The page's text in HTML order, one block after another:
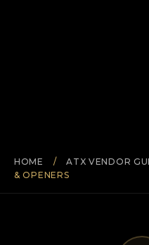
HOME / ATX VENDOR
& OPENERS